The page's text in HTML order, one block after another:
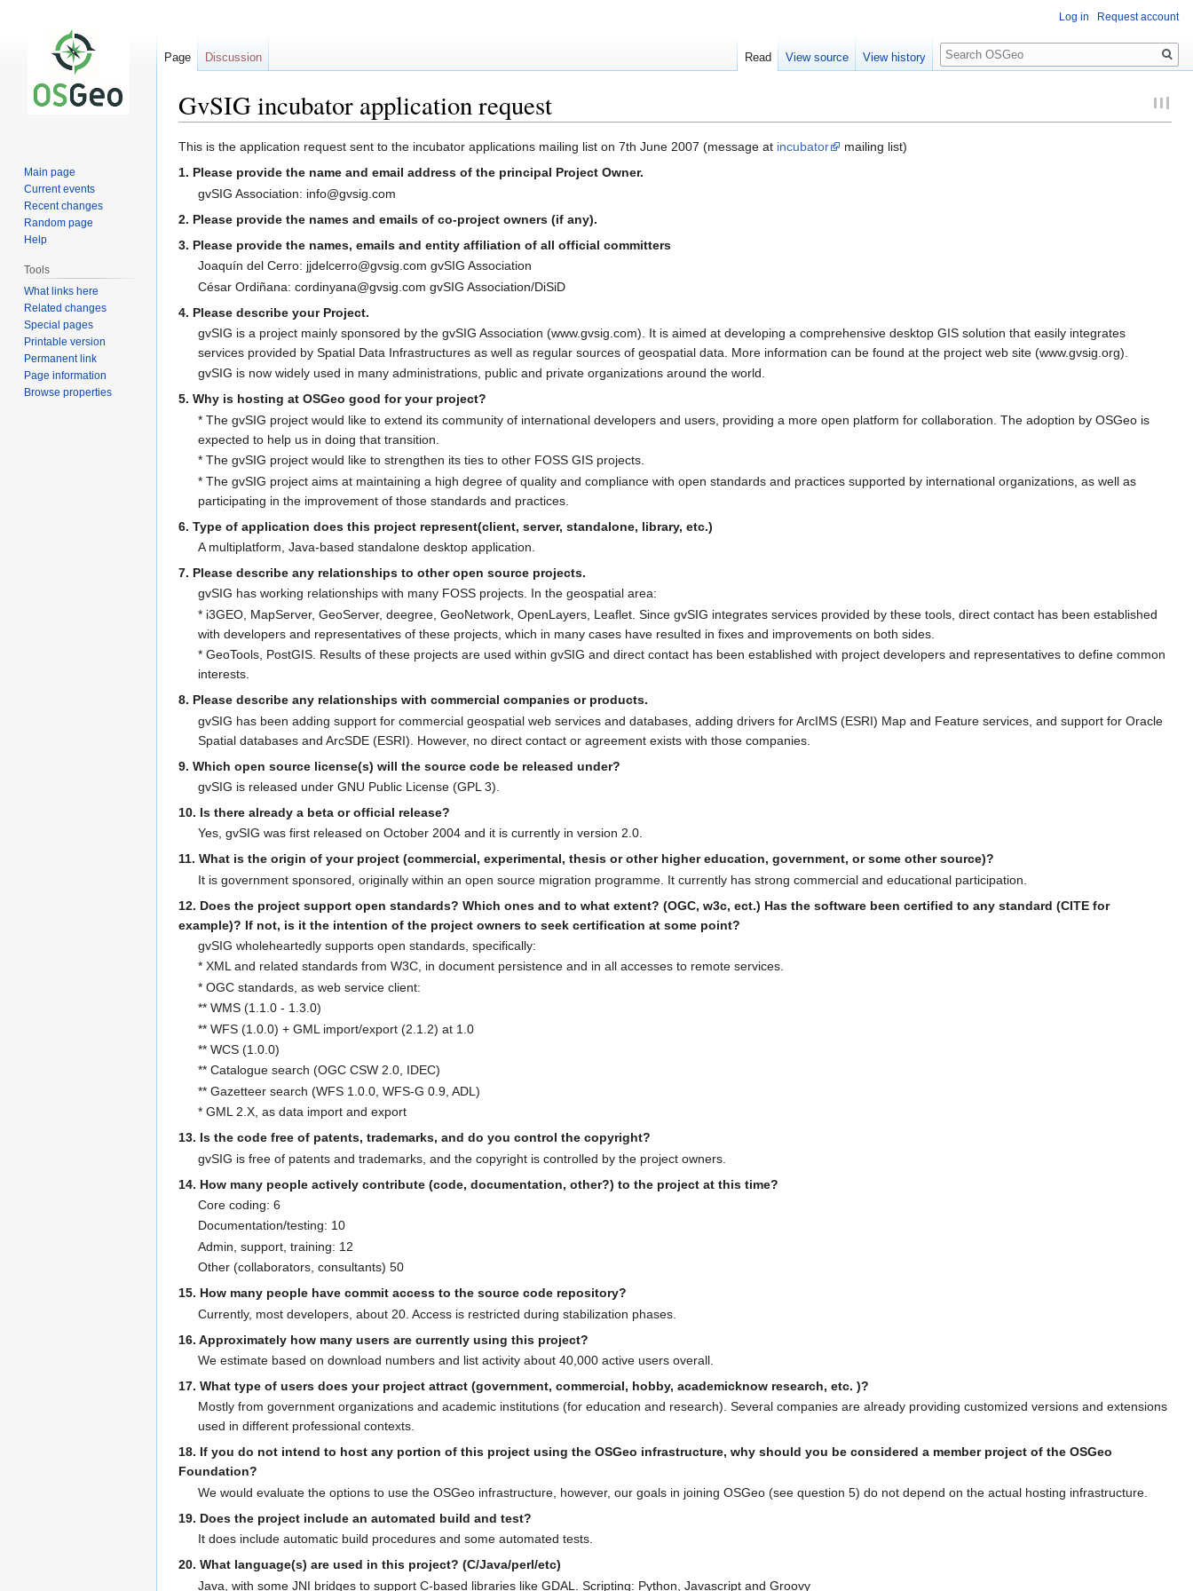
GvSIG incubator application request
Jump
to
Jump
to
This is the application request sent to the incubator applications mailing list on 7th June 2007 (message at incubator
mailing list)
1. Please provide the name and email address of the principal Project Owner.
gvSIG Association: info@gvsig.com
2. Please provide the names and emails of co-project owners (if any).
3. Please provide the names, emails and entity affiliation of all official committers
Joaquín del Cerro: jjdelcerro@gvsig.com gvSIG Association
César Ordiñana: cordinyana@gvsig.com gvSIG Association/DiSiD
4. Please describe your Project.
gvSIG is a project mainly sponsored by the gvSIG Association (www.gvsig.com). It is aimed at developing a comprehensive desktop GIS solution that easily integrates
services provided by Spatial Data Infrastructures as well as regular sources of geospatial data. More information can be found at the project web site (www.gvsig.org).
gvSIG is now widely used in many administrations, public and private organizations around the world.
5. Why is hosting at OSGeo good for your project?
* The gvSIG project would like to extend its community of international developers and users, providing a more open platform for collaboration. The adoption by OSGeo is
expected to help us in doing that transition.
* The gvSIG project would like to strengthen its ties to other FOSS GIS projects.
* The gvSIG project aims at maintaining a high degree of quality and compliance with open standards and practices supported by international organizations, as well as
participating in the improvement of those standards and practices.
6. Type of application does this project represent(client, server, standalone, library, etc.)
A multiplatform, Java-based standalone desktop application.
7. Please describe any relationships to other open source projects.
gvSIG has working relationships with many FOSS projects. In the geospatial area:
* i3GEO, MapServer, GeoServer, deegree, GeoNetwork, OpenLayers, Leaflet. Since gvSIG integrates services provided by these tools, direct contact has been established
with developers and representatives of these projects, which in many cases have resulted in fixes and improvements on both sides.
* GeoTools, PostGIS. Results of these projects are used within gvSIG and direct contact has been established with project developers and representatives to define common
interests.
8. Please describe any relationships with commercial companies or products.
gvSIG has been adding support for commercial geospatial web services and databases, adding drivers for ArcIMS (ESRI) Map and Feature services, and support for Oracle
Spatial databases and ArcSDE (ESRI). However, no direct contact or agreement exists with those companies.
9. Which open source license(s) will the source code be released under?
gvSIG is released under GNU Public License (GPL 3).
10. Is there already a beta or official release?
Yes, gvSIG was first released on October 2004 and it is currently in version 2.0.
11. What is the origin of your project (commercial, experimental, thesis or other higher education, government, or some other source)?
It is government sponsored, originally within an open source migration programme. It currently has strong commercial and educational participation.
12. Does the project support open standards? Which ones and to what extent? (OGC, w3c, ect.) Has the software been certified to any standard (CITE for
example)? If not, is it the intention of the project owners to seek certification at some point?
gvSIG wholeheartedly supports open standards, specifically:
* XML and related standards from W3C, in document persistence and in all accesses to remote services.
* OGC standards, as web service client:
** WMS (1.1.0 - 1.3.0)
** WFS (1.0.0) + GML import/export (2.1.2) at 1.0
** WCS (1.0.0)
** Catalogue search (OGC CSW 2.0, IDEC)
** Gazetteer search (WFS 1.0.0, WFS-G 0.9, ADL)
* GML 2.X, as data import and export
13. Is the code free of patents, trademarks, and do you control the copyright?
gvSIG is free of patents and trademarks, and the copyright is controlled by the project owners.
14. How many people actively contribute (code, documentation, other?) to the project at this time?
Core coding: 6
Documentation/testing: 10
Admin, support, training: 12
Other (collaborators, consultants) 50
15. How many people have commit access to the source code repository?
Currently, most developers, about 20. Access is restricted during stabilization phases.
16. Approximately how many users are currently using this project?
We estimate based on download numbers and list activity about 40,000 active users overall.
17. What type of users does your project attract (government, commercial, hobby, academicknow research, etc. )?
Mostly from government organizations and academic institutions (for education and research). Several companies are already providing customized versions and extensions
used in different professional contexts.
18. If you do not intend to host any portion of this project using the OSGeo infrastructure, why should you be considered a member project of the OSGeo
Foundation?
We would evaluate the options to use the OSGeo infrastructure, however, our goals in joining OSGeo (see question 5) do not depend on the actual hosting infrastructure.
19. Does the project include an automated build and test?
It does include automatic build procedures and some automated tests.
20. What language(s) are used in this project? (C/Java/perl/etc)
Java, with some JNI bridges to support C-based libraries like GDAL. Scripting: Python, Javascript and Groovy
Log in Request account
Page Discussion Read View source View history
Search
Main page
Current events
Recent changes
Random page
Help
Tools
What links here
Related changes
Special pages
Printable version
Permanent link
Page information
Browse properties